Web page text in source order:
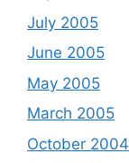
July 2005
June 2005
May 2005
March 2005
October 2004